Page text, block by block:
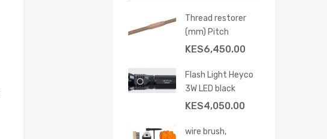
Thread restorer
(mm) Pitch
KES6,450.00
Flash Light Heyco
3W LED black
KES4,050.00
wire brush,